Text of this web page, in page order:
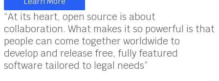
“At its heart, open source is about
collaboration. What makes it so powerful is that
people can come together worldwide to
develop and release free, fully featured
software tailored to legal needs”